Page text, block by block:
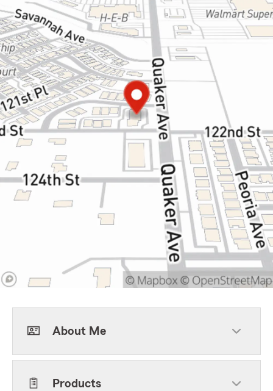
About Me
Products